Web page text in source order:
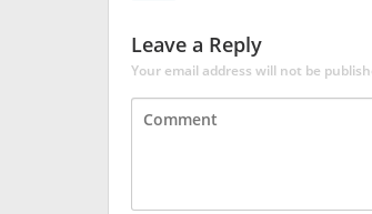
Leave a Reply
Your email address will not be